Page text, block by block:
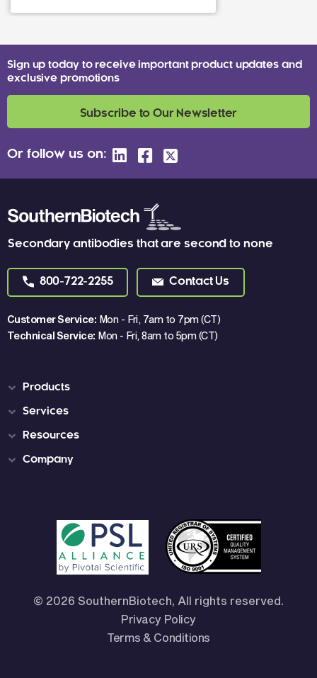
Secondary antibodies that are second to none
800-722-2255 Contact Us
Customer Service: Mon - Fri, 7am to 7pm (CT)
Technical Service: Mon - Fri, 8am to 5pm (CT)
Sign up today to receive important product updates and
exclusive promotions
Subscribe to Our Newsletter
Or follow us on:
Products
Services
Resources
Company
© 2026 SouthernBiotech, All rights reserved.
Privacy Policy
Terms & Conditions